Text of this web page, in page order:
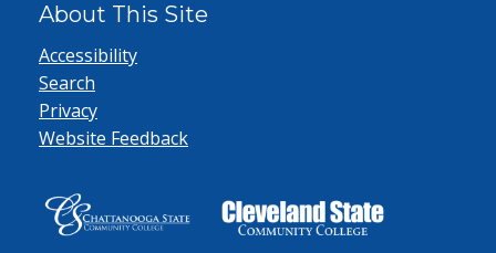
About This Site
Accessibility
Search
Privacy
Website Feedback